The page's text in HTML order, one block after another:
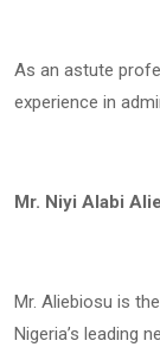
As an astute
experience in
Mr. Niyi Alabi
Mr. Aliebiosu is
Nigeria’s leading